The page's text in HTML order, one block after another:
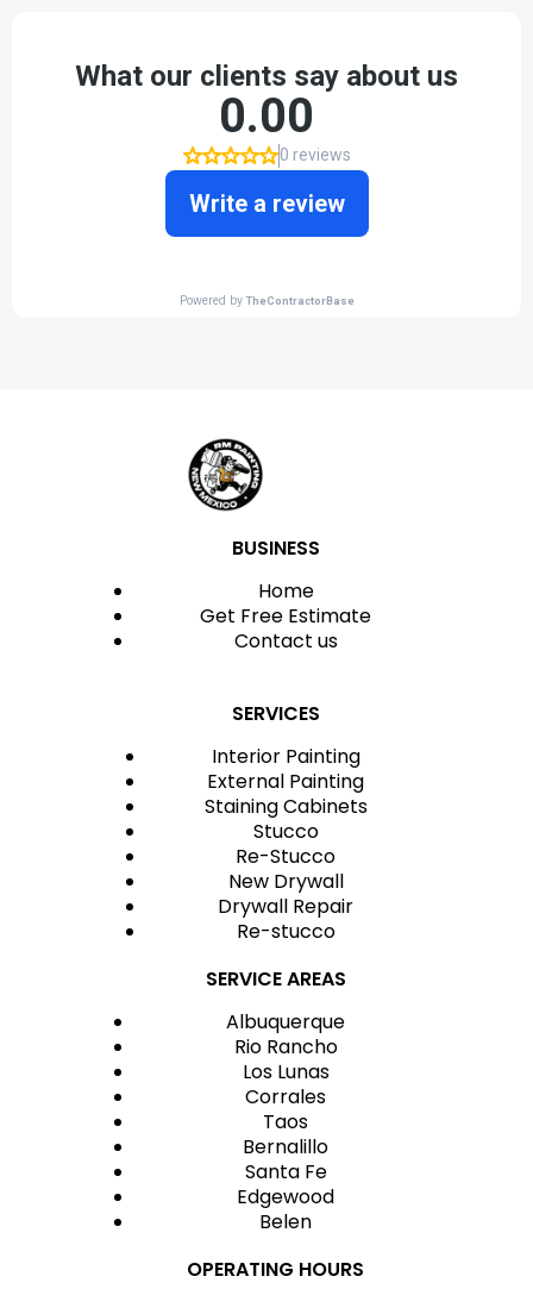
BUSINESS
Home
Get Free Estimate
Contact us
SERVICES
Interior Painting
External Painting
Staining Cabinets
Stucco
Re-Stucco
New Drywall
Drywall Repair
Re-stucco
SERVICE AREAS
Albuquerque
Rio Rancho
Los Lunas
Corrales
Taos
Bernalillo
Santa Fe
Edgewood
Belen
OPERATING HOURS